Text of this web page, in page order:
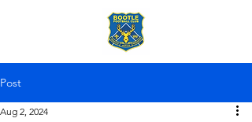
Post
Aug 2, 2024